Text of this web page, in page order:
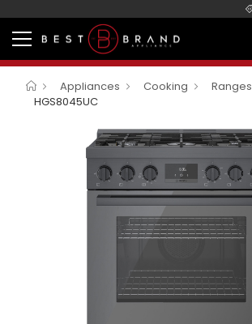
Appliances Cooking
Ranges
HGS8045UC